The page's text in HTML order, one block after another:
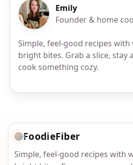
Emily
Founder & home
Simple, feel-good recipes
bright bites. Grab a slice, stay
cook something cozy.
FoodieFiber
Simple, feel-good recipes with